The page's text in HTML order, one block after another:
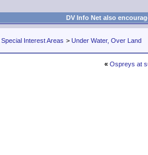
DV Info Net also
Special Interest Areas > Under Water, Over Land
« Ospreys at